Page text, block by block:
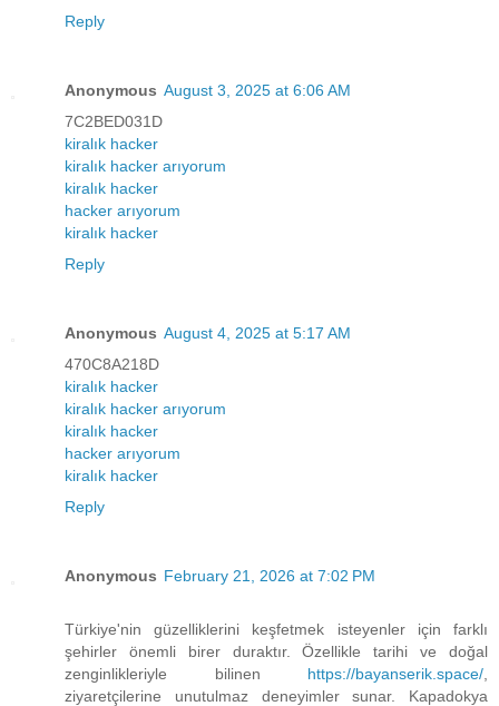
Reply
Anonymous August 3, 2025 at 6:06 AM
7C2BED031D
kiralık hacker
kiralık hacker arıyorum
kiralık hacker
hacker arıyorum
kiralık hacker
Reply
Anonymous August 4, 2025 at 5:17 AM
470C8A218D
kiralık hacker
kiralık hacker arıyorum
kiralık hacker
hacker arıyorum
kiralık hacker
Reply
Anonymous February 21, 2026 at 7:02 PM
Türkiye'nin güzelliklerini keşfetmek isteyenler için farklı
şehirler önemli birer duraktır. Özellikle tarihi ve doğal
zenginlikleriyle bilinen https://bayanserik.space/
ziyaretçilerine unutulmaz deneyimler sunar. Kapadokya